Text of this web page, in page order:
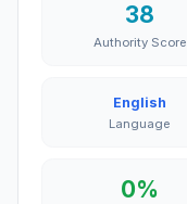
38
Authority Score
English
Language
0%